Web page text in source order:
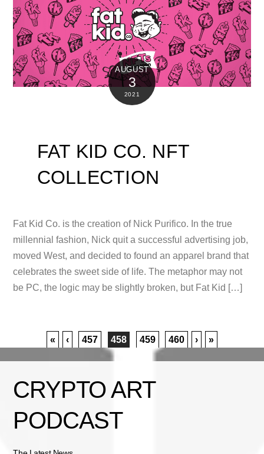
AUGUST
3
2021
FAT KID CO. NFT
COLLECTION
Fat Kid Co. is the creation of Nick Purifico. In the true
millennial fashion, Nick quit a successful advertising job,
moved West, and decided to found an apparel brand that
celebrates the sweet side of life. The metaphor may not
be PC, the logic may be slightly broken, but Fat Kid […]
« ‹ 457 458 459 460 › »
CRYPTO ART
PODCAST